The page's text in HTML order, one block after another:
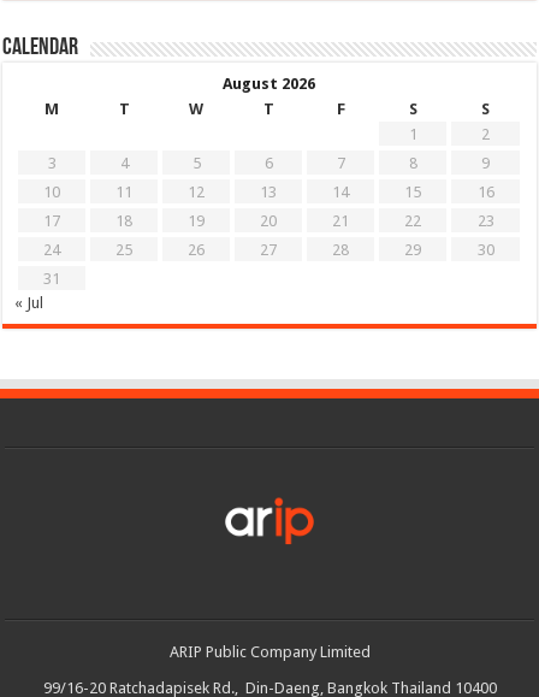
Calendar
August 2026
M
T W T F S
S
1
2
3
4 5 6 7 8
9
10
11 12 13 14 15
16
17
18 19 20 21 22
23
24
25 26 27 28 29
30
31
« Jul
ARIP Public Company Limited
99/16-20 Ratchadapisek Rd., Din-Daeng, Bangkok Thailand 10400